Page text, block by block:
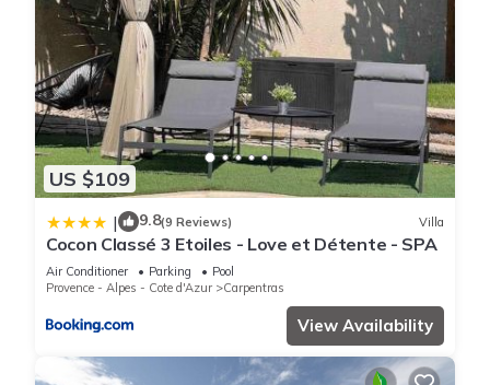
US $109
| 9.8(9 Reviews) Villa
Cocon Classé 3 Etoiles - Love et Détente - SPA
Air Conditioner Parking
Pool
Provence - Alpes - Cote d'Azur
Carpentras
View Availability